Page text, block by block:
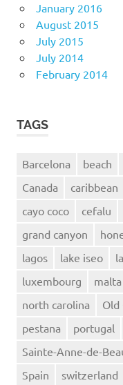
January 2016
August 2015
July 2015
July 2014
February 2014
TAGS
Barcelona beach
Canada
caribbean
cayo coco
cefalu
grand canyon
lagos
lake iseo
luxembourg
malta
north carolina
Old
pestana
portugal
Sainte-Anne-de-
Spain
switzerland